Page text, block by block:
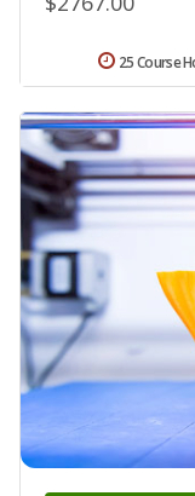
25 Course